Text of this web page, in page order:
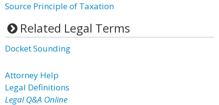
Source Principle of Taxation
Related Legal Terms
Docket Sounding
Attorney Help
Legal Definitions
Legal Q&A Online